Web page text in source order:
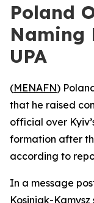
Poland
Naming
UPA
(MENAFN)
that he raised
official over
formation after
according to
In a message
Kosiniak-Kamysz